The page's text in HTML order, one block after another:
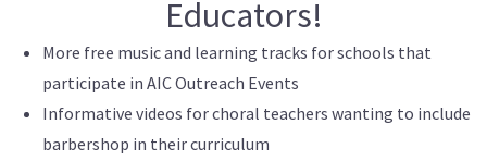
Educators!
More free music and learning tracks for schools that
participate in AIC Outreach Events
Informative videos for choral teachers wanting to include
barbershop in their curriculum